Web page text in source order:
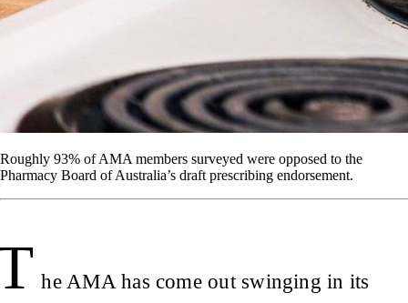
Roughly 93% of AMA members surveyed were opposed to the
Pharmacy Board of Australia’s draft prescribing endorsement.
he AMA has come out swinging in its